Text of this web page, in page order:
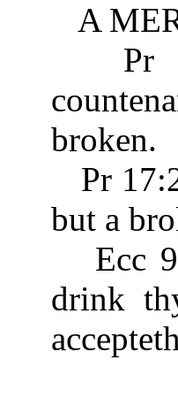
A
Pr
broken.
Pr
but a
Ecc
drink